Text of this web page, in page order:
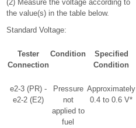
(2) Measure the voltage according to
the value(s) in the table below.
Standard Voltage:
Tester
Connection
Condition
Specified
Condition
e2-3 (PR) -
e2-2 (E2)
Pressure
not
applied to
fuel
Approximately
0.4 to 0.6 V*